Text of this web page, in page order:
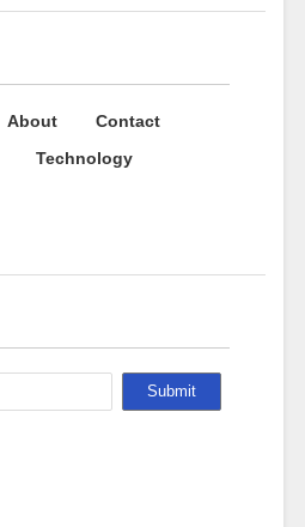
About
Contact
Technology